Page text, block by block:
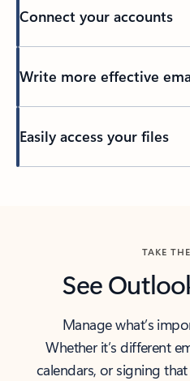
Connect your accounts
Write more effective
Easily access your files
TAKE
See
Manage what’s
Whether it’s different
calendars, or signing